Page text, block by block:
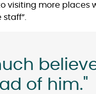
visiting more places
of him."